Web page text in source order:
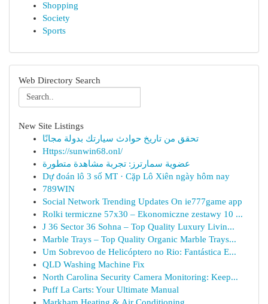
Shopping
Society
Sports
Web Directory Search
New Site Listings
تحقق من تاريخ حوادث سيارتك بدولة مجانًا
Https://sunwin68.onl/
عضوية سمارترز: تجربة مشاهدة متطورة
Dự đoán lô 3 số MT · Cặp Lô Xiên ngày hôm nay
789WIN
Social Network Trending Updates On ie777game app
Rolki termiczne 57x30 – Ekonomiczne zestawy 10 ...
J 36 Sector 36 Sohna – Top Quality Luxury Livin...
Marble Trays – Top Quality Organic Marble Trays...
Um Sobrevoo de Helicóptero no Rio: Fantástica E...
QLD Washing Machine Fix
North Carolina Security Camera Monitoring: Keep...
Puff La Carts: Your Ultimate Manual